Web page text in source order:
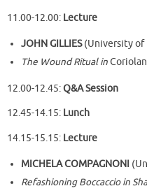
11.00-12.00: Lecture
JOHN GILLIES(University of
The Wound Ritual in
12.00-12.45:Q&A Session
12.45-14.15: Lunch
14.15-15.15: Lecture
MICHELA COMPAGNONI
Refashioning Boccaccio in